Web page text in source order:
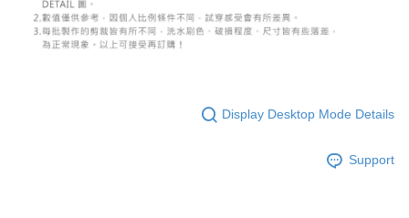
Display Desktop Mode Details
Support